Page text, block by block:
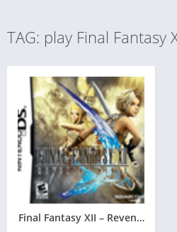
TAG: play Final Fantasy
Final Fantasy XII – Revenant Wings